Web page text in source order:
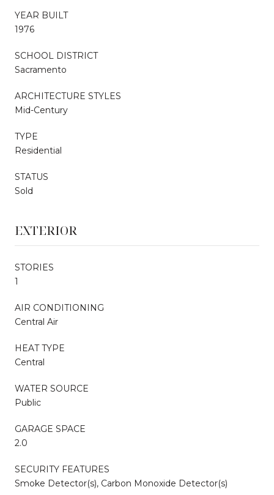
YEAR BUILT
1976
SCHOOL DISTRICT
Sacramento
ARCHITECTURE STYLES
Mid-Century
TYPE
Residential
STATUS
Sold
EXTERIOR
STORIES
1
AIR CONDITIONING
Central Air
HEAT TYPE
Central
WATER SOURCE
Public
GARAGE SPACE
2.0
SECURITY FEATURES
Smoke Detector(s), Carbon Monoxide Detector(s)